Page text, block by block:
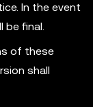
In the event
be final.
of these
shall